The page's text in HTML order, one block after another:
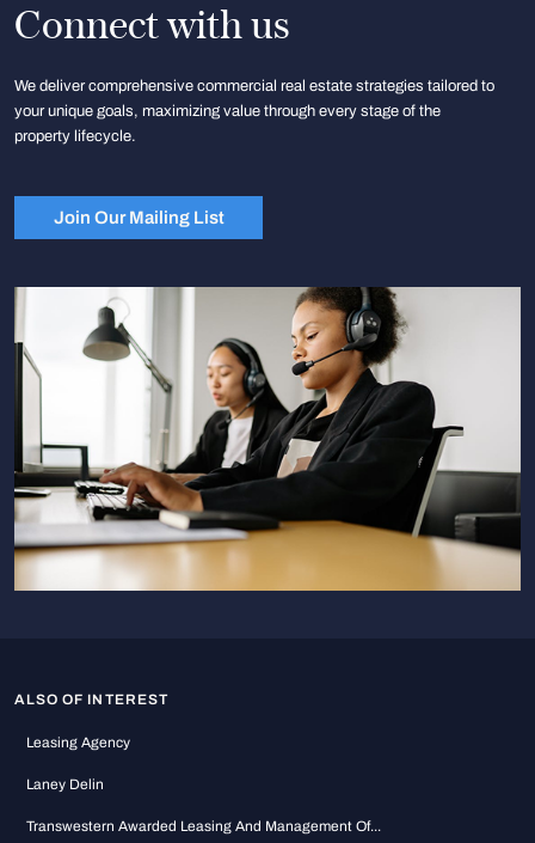
Connect with us
We deliver comprehensive commercial real estate strategies tailored to
your unique goals, maximizing value through every stage of the
property lifecycle.
Join Our Mailing List
ALSO OF INTEREST
Leasing Agency
Laney Delin
Transwestern Awarded Leasing And Management Of...